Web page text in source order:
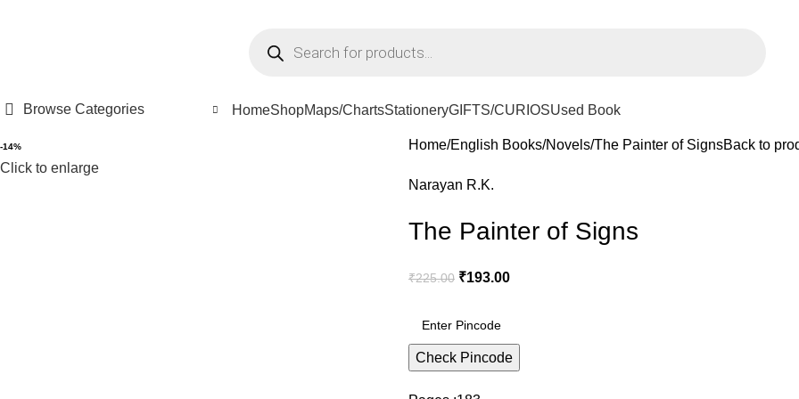
Browse Categories HomeShopMaps/ChartsStationeryGIFTS/CURIOSUsed Book
-14%
Click to enlarge
Home English Books Novels The Painter of SignsBack to
Narayan R.K.
The Painter of Signs
₹225.00 ₹193.00
Check Pincode